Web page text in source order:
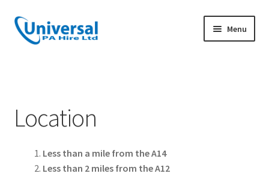
Skip
to
Skip
to
Menu
Corporate Audio & Audio Visual Hire
DJ Hire
Location
Less than a mile from the A14
Less than 2 miles from the A12